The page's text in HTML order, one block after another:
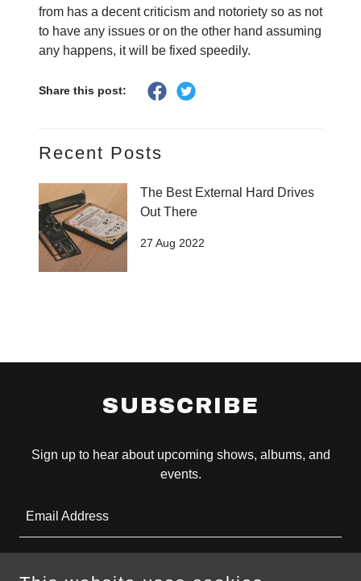
from has a decent criticism and notoriety so as not
to have any issues or on the other hand assuming
any happens, it will be fixed speedily.
Share this post:
Recent Posts
The Best External Hard Drives
Out There
27 Aug 2022
SUBSCRIBE
Sign up to hear about upcoming shows, albums, and
events.
Email Address